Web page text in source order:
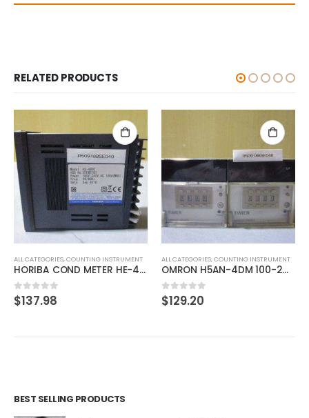
RELATED PRODUCTS
ALL CATEGORIES,COUNTING INSTRUMENT
OMRON H5AN-4DM 100-240VAC 5060HZ
0out of 5
$129.20
ALL CATEGORIES,IMAGE PROCESSING INSTRUMENT
CCS MSU-30 Bare Lighting
0out of 5
$275.97
BEST SELLING PRODUCTS